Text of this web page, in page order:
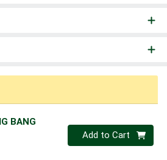
BANG
Quantity 0
Add to Cart